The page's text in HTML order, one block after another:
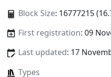
Block Size: 16777215
First registration: 09
Last updated: 17
Types